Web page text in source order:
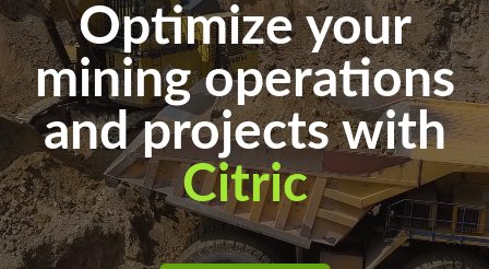
Optimize your
mining operations
and projects with
Citric